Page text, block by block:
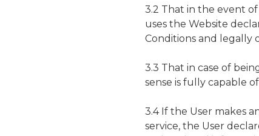
3.2 That in the event
uses the Website
Conditions and legally
3.3 That in case of
sense is fully capable
3.4 If the User makes
service, the User